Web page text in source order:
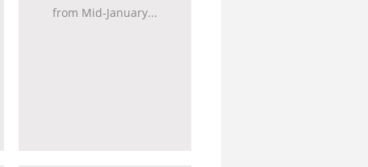
from Mid-January...